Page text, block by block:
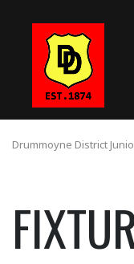
Drummoyne District